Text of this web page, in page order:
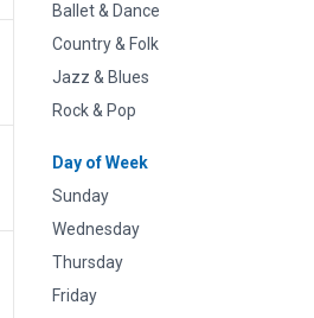
Ballet & Dance
Country & Folk
Jazz & Blues
Rock & Pop
Day of Week
Sunday
Wednesday
Thursday
Friday